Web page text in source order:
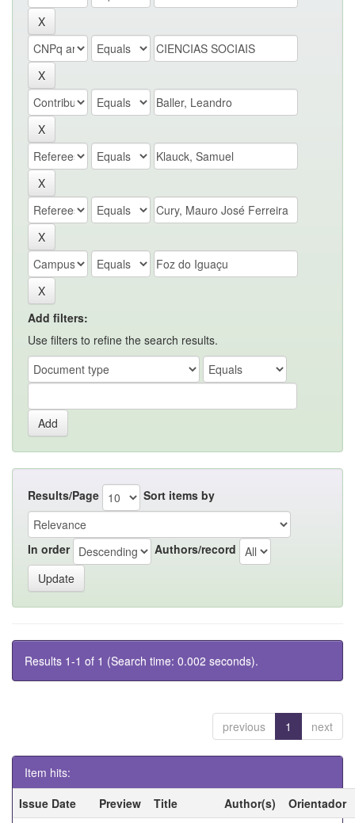
Add filters:
Use filters to refine the search results.
Results/Page Sort items by
In order Authors/record
Results 1-1 of 1 (Search time: 0.002 seconds).
previous 1 next
Item hits:
Issue Date
Preview Title Author(s)
Orientador